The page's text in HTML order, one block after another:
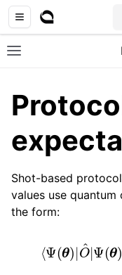
Toggle site
Shot-based
values use
the form:
Ψ θ |O Ψ (